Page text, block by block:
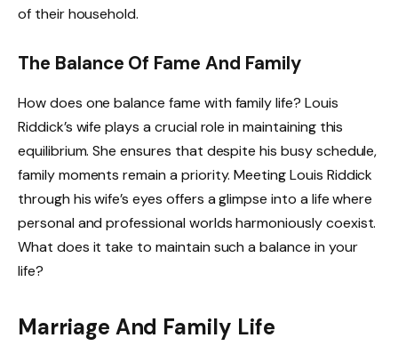
of their household.
The Balance Of Fame And Family
How does one balance fame with family life? Louis
Riddick’s wife plays a crucial role in maintaining this
equilibrium. She ensures that despite his busy schedule,
family moments remain a priority. Meeting Louis Riddick
through his wife’s eyes offers a glimpse into a life where
personal and professional worlds harmoniously coexist.
What does it take to maintain such a balance in your
life?
Marriage And Family Life